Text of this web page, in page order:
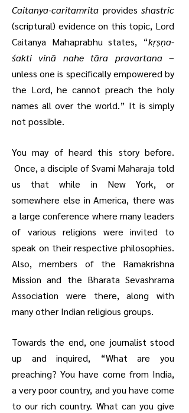
Caitanya-caritamrita provides shastric
(scriptural) evidence on this topic, Lord
Caitanya Mahaprabhu states, “kṛṣṇa-
śakti vinā nahe tāra pravartana–
unless one is specifically empowered by
the Lord, he cannot preach the holy
names all over the world.” It is simply
not possible.
You may of heard this story before.
Once, a disciple of Svami Maharaja told
us that while in New York, or
somewhere else in America, there was
a large conference where many leaders
of various religions were invited to
speak on their respective philosophies.
Also, members of the Ramakrishna
Mission and the Bharata Sevashrama
Association were there, along with
many other Indian religious groups.
Towards the end, one journalist stood
up and inquired, “What are you
preaching? You have come from India,
a very poor country, and you have come
to our rich country. What can you give